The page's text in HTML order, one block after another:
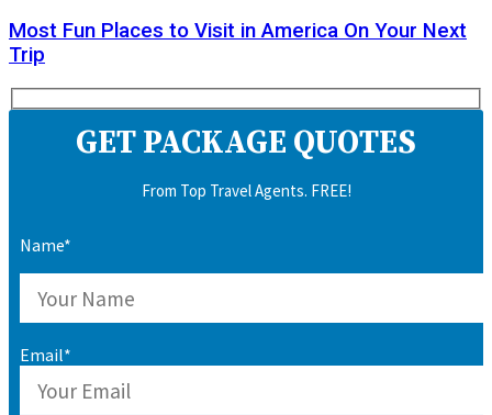
Most Fun Places to Visit in America On Your Next
Trip
GET PACKAGE QUOTES
From Top Travel Agents. FREE!
Name*
Email*